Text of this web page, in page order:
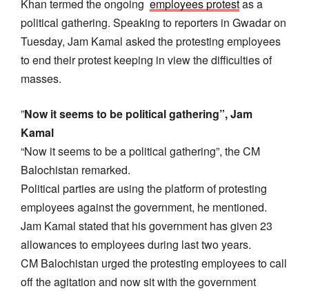
Khan termed the ongoing employees protestas a
political gathering. Speaking to reporters in Gwadar on
Tuesday, Jam Kamal asked the protesting employees
to end their protest keeping in view the difficulties of
masses.
”Now it seems to be political gathering”, Jam
Kamal
“Now it seems to be a political gathering”, the CM
Balochistan remarked.
Political parties are using the platform of protesting
employees against the government, he mentioned.
Jam Kamal stated that his government has given 23
allowances to employees during last two years.
CM Balochistan urged the protesting employees to call
off the agitation and now sit with the government